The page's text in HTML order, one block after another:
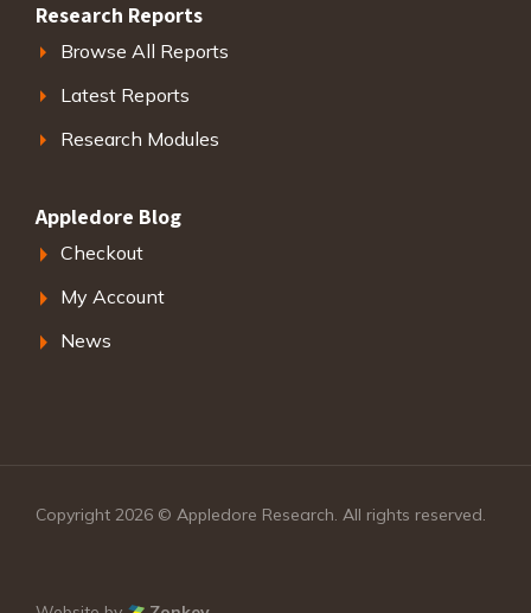
Research Reports
Browse All Reports
Latest Reports
Research Modules
Appledore Blog
Checkout
My Account
News
Copyright 2026 © Appledore Research. All rights reserved.